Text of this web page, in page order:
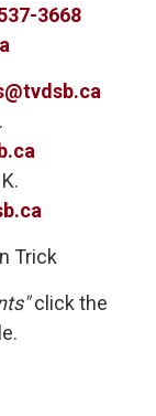
3668
Trick
click the